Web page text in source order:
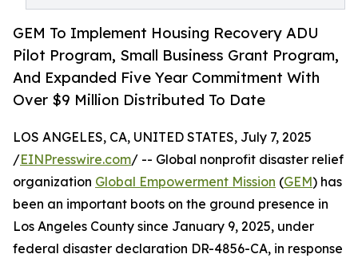
GEM To Implement Housing Recovery ADU
Pilot Program, Small Business Grant Program,
And Expanded Five Year Commitment With
Over $9 Million Distributed To Date
LOS ANGELES, CA, UNITED STATES, July 7, 2025
/EINPresswire.com/ -- Global nonprofit disaster relief
organization Global Empowerment Mission (GEM) has
been an important boots on the ground presence in
Los Angeles County since January 9, 2025, under
federal disaster declaration DR-4856-CA, in response